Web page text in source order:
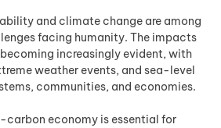
and climate change are among
facing humanity. The impacts
increasingly evident, with
weather events, and sea-level
communities, and economies.
economy is essential for